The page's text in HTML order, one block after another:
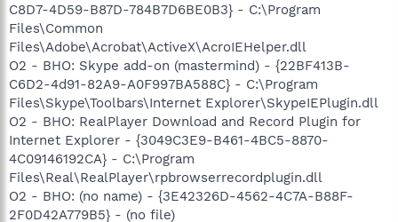
C8D7-4D59-B87D-784B7D6BE0B3} - C:\Program
Files\Common
Files\Adobe\Acrobat\ActiveX\AcroIEHelper.dll
O2 - BHO: Skype add-on (mastermind) - {22BF413B-
C6D2-4d91-82A9-A0F997BA588C} - C:\Program
Files\Skype\Toolbars\Internet Explorer\SkypeIEPlugin.dll
O2 - BHO: RealPlayer Download and Record Plugin for
Internet Explorer - {3049C3E9-B461-4BC5-8870-
4C09146192CA} - C:\Program
Files\Real\RealPlayer\rpbrowserrecordplugin.dll
O2 - BHO: (no name) - {3E42326D-4562-4C7A-B88F-
2F0D42A779B5} - (no file)